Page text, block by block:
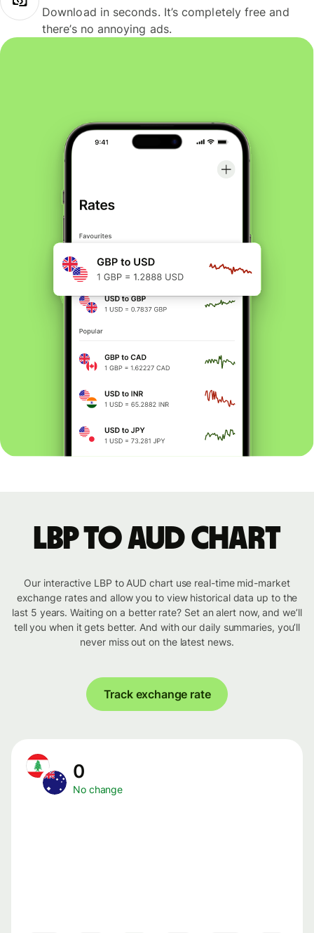
Download in seconds. It’s completely free and
there’s no annoying ads.
LBP to AUD chart
Our interactive LBP to AUD chart use real-time mid-market
exchange rates and allow you to view historical data up to the
last 5 years. Waiting on a better rate? Set an alert now, and we’ll
tell you when it gets better. And with our daily summaries, you’ll
never miss out on the latest news.
Track exchange rate
0
No change